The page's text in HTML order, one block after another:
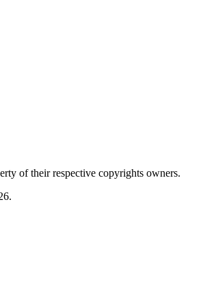
of their respective copyrights owners.